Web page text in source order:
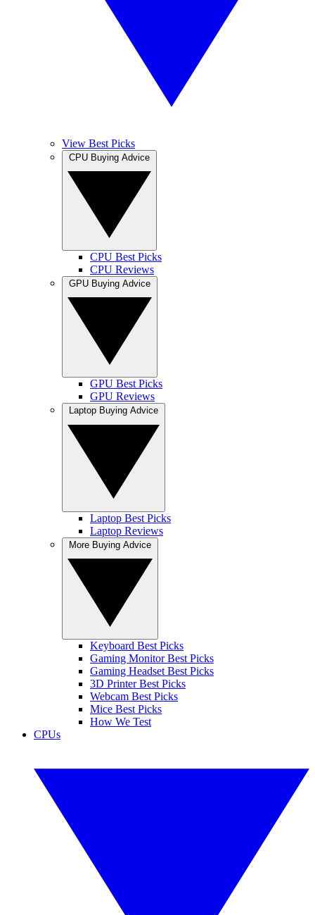
View Best Picks
CPU Best Picks
CPU Reviews
GPU Best Picks
GPU Reviews
Laptop Best Picks
Laptop Reviews
Keyboard Best Picks
Gaming Monitor Best Picks
Gaming Headset Best Picks
3D Printer Best Picks
Webcam Best Picks
Mice Best Picks
How We Test
CPUs